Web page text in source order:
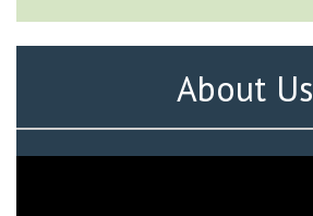
About Us